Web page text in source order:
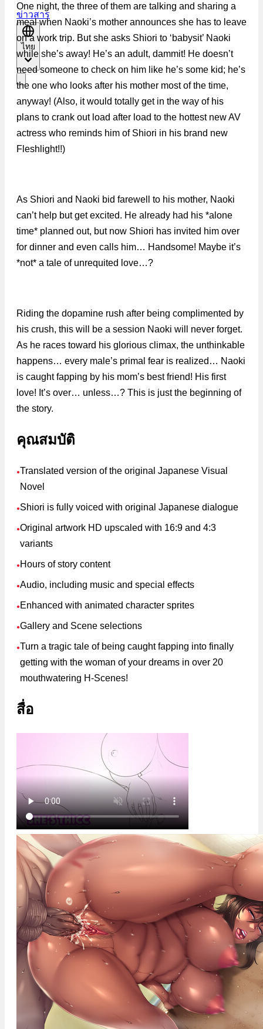
ข่าวสาร
ไทย
One night, the three of them are talking and sharing a
meal when Naoki’s mother announces she has to leave
on a work trip. But she asks Shiori to ‘babysit’ Naoki
while she’s away! He’s an adult, dammit! He doesn’t
need someone to check on him like he’s some kid; he’s
the one who looks after his mother most of the time,
anyway! (Also, it would totally get in the way of his
plans to crank out load after load to the hottest new AV
actress who reminds him of Shiori in his brand new
Fleshlight!!)
As Shiori and Naoki bid farewell to his mother, Naoki
can’t help but get excited. He already had his *alone
time* planned out, but now Shiori has invited him over
for dinner and even calls him… Handsome! Maybe it’s
*not* a tale of unrequited love…?
Riding the dopamine rush after being complimented by
his crush, this will be a session Naoki will never forget.
As he races toward his glorious climax, the unthinkable
happens… every male’s primal fear is realized… Naoki
is caught fapping by his mom’s best friend! His first
love! It’s over… unless…? This is just the beginning of
the story.
คุณสมบัติ
●Translated version of the original Japanese Visual
Novel
●Shiori is fully voiced with original Japanese dialogue
●Original artwork HD upscaled with 16:9 and 4:3
variants
● Hours of story content
●Audio, including music and special effects
● Enhanced with animated character sprites
●Gallery and Scene selections
●Turn a tragic tale of being caught fapping into finally
getting with the woman of your dreams in over 20
mouthwatering H-Scenes!
สื่อ